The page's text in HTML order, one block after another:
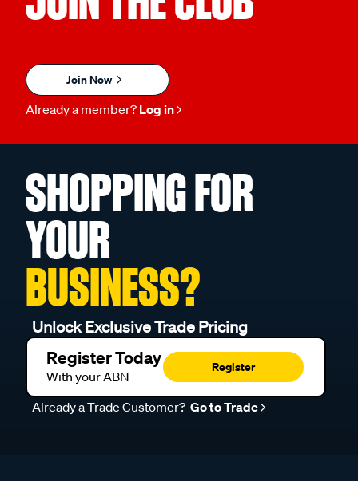
Join Now
Already a member? Log in
SHOPPING FOR
YOUR
BUSINESS?
Unlock Exclusive Trade Pricing
Register Today
With your ABN
Register
Already a Trade Customer? Go to Trade